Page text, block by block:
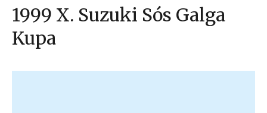
1999 X. Suzuki Sós Galga
Kupa